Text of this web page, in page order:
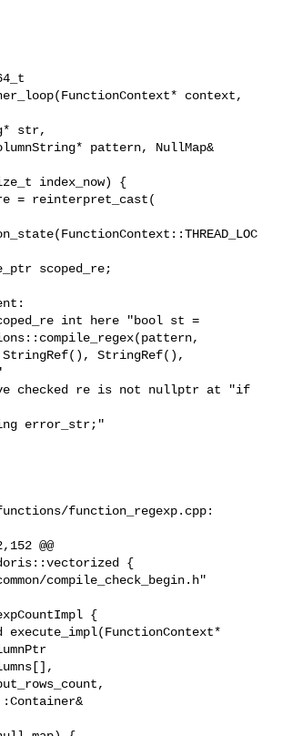
context,
str,
pattern, NullMap&
index_now) {
= reinterpret_cast(
scoped_re;
StringRef(),
function_regexp.cpp:
@@
{